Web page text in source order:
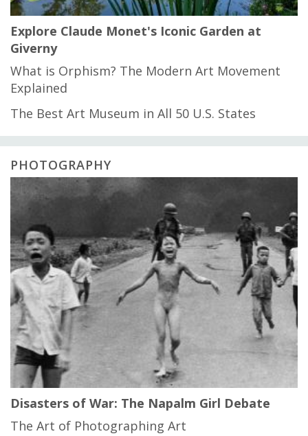
Explore Claude Monet's Iconic Garden at
Giverny
What is Orphism? The Modern Art Movement
Explained
The Best Art Museum in All 50 U.S. States
PHOTOGRAPHY
Disasters of War: The Napalm Girl Debate
The Art of Photographing Art